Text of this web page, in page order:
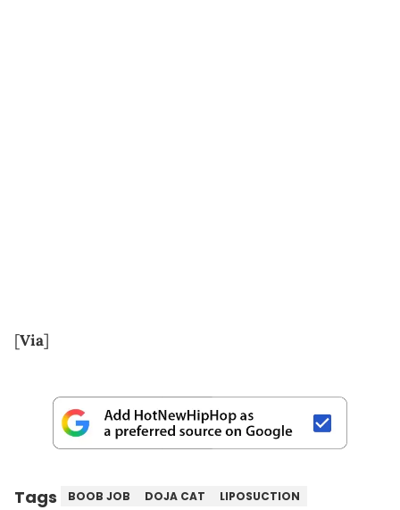
[Via]
Tags BOOB JOB DOJA CAT
LIPOSUCTION